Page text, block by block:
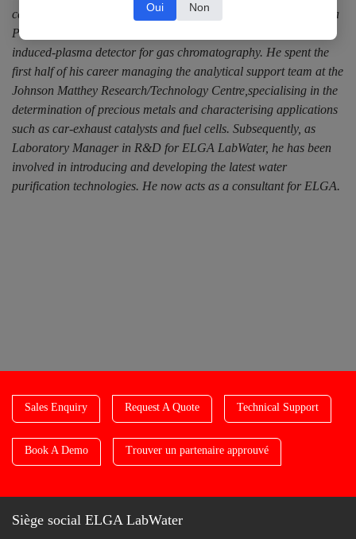
career on industrial applications of chemistry. He was awarded a
PhD at Imperial College, London for developing a microwave-
induced-plasma detector for gas chromatography. He spent the
first half of his career managing the analytical support team at the
Johnson Matthey Research/Technology Centre,specialising in the
determination of precious metals and characterising applications
such as car-exhaust catalysts and fuel cells. Subsequently, as
Laboratory Manager in R&D for ELGA LabWater, he has been
involved in introducing and developing the latest water
purification technologies. He now acts as a consultant for ELGA.
Sales Enquiry Request A Quote Technical Support
Book A Demo Trouver un partenaire approuvé
Siège social ELGA LabWater
Oui Non